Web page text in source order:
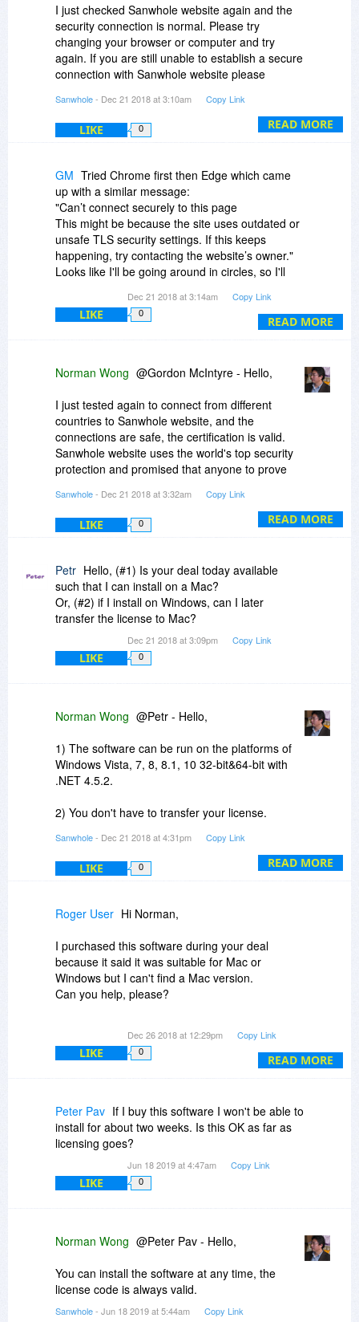
READ MORE
I just checked Sanwhole website again and the
security connection is normal. Please try
changing your browser or computer and try
again. If you are still unable to establish a secure
connection with Sanwhole website please
Sanwhole- Dec 21 2018 at 3:10am Copy Link
LIKE 0
READ MORE
GM Tried Chrome first then Edge which came
up with a similar message:
"Can’t connect securely to this page
This might be because the site uses outdated or
unsafe TLS security settings. If this keeps
happening, try contacting the website’s owner."
Looks like I'll be going around in circles, so I'll
Dec 21 2018 at 3:14am Copy Link
LIKE 0
READ MORE
Norman Wong @Gordon McIntyre - Hello,
I just tested again to connect from different
countries to Sanwhole website, and the
connections are safe, the certification is valid.
Sanwhole website uses the world's top security
protection and promised that anyone to prove
loss can get $10,000 Warranty. If you are
interested, you can try using your "Windows
Network Diagnostics" have a try, good luck.
Sanwhole- Dec 21 2018 at 3:32am Copy Link
LIKE 0
Petr Hello, (#1) Is your deal today available
such that I can install on a Mac?
Or, (#2) if I install on Windows, can I later
transfer the license to Mac?
Dec 21 2018 at 3:09pm Copy Link
LIKE 0
READ MORE
Norman Wong @Petr - Hello,
1) The software can be run on the platforms of
Windows Vista, 7, 8, 8.1, 10 32-bit&64-bit with
.NET 4.5.2.
2) You don't have to transfer your license.
all your owned computers that have the
platforms mentioned above.
Sanwhole- Dec 21 2018 at 4:31pm Copy Link
LIKE 0
READ MORE
Roger User Hi Norman,
I purchased this software during your deal
because it said it was suitable for Mac or
Windows but I can't find a Mac version.
Can you help, please?
Dec 26 2018 at 12:29pm Copy Link
LIKE 0
Peter Pav If I buy this software I won't be able to
install for about two weeks. Is this OK as far as
licensing goes?
Jun 18 2019 at 4:47am Copy Link
LIKE 0
Norman Wong @Peter Pav - Hello,
You can install the software at any time, the
license code is always valid.
Sanwhole- Jun 18 2019 at 5:44am Copy Link